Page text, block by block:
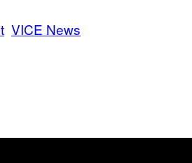
VICE News